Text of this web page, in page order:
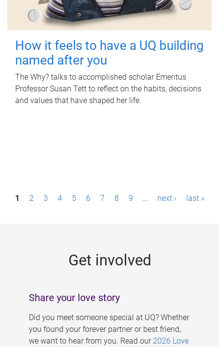
How it feels to have a UQ building
named after you
The Why? talks to accomplished scholar Emeritus
Professor Susan Tett to reflect on the habits, decisions
and values that have shaped her life.
P1 2 3 4 5 6 7 8 9 … next › last »
Get involved
Share your love story
Did you meet someone special at UQ? Whether
you found your forever partner or best friend,
we want to hear from you. Read our 2026 Love